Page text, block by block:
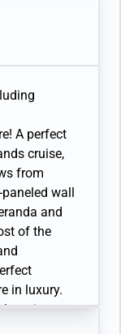
area. Twin
bar
plus a
bath and
of pillows.
Vanity
screen TVs
sound
day.
and USB
raincoat,
A perfect
cruise,
from
wall
and
of the
in luxury.
patio